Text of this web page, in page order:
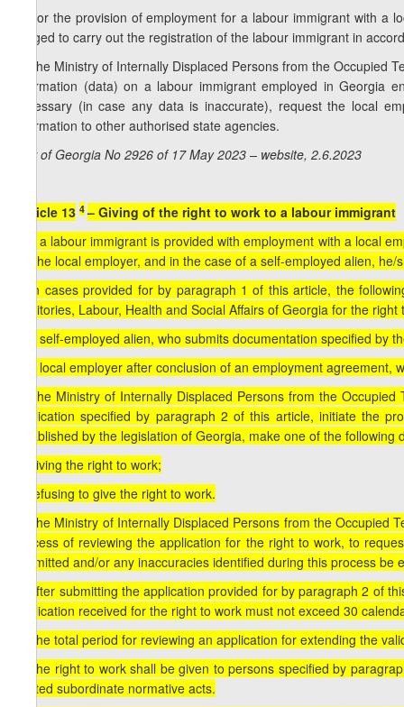
1. For the provision of employment for a labour immigrant with
obliged to carry out the registration of the labour immigrant in
2. The Ministry of Internally Displaced Persons from the Occupied
information (data) on a labour immigrant employed in
necessary (in case any data is inaccurate), request the local
information to other authorised state agencies.
Law of Georgia No 2926 of 17 May 2023 – website, 2.6.2023
[Article 13 4 – Giving of the right to work to a labour immigrant
1. If a labour immigrant is provided with employment with a local
via the local employer, and in the case of a self-employed alien,
2. In cases provided for by paragraph 1 of this article, the
Territories, Labour, Health and Social Affairs of Georgia for the right
a) a self-employed alien, who submits documentation specified by
b) a local employer after conclusion of an employment
3. The Ministry of Internally Displaced Persons from the
application specified by paragraph 2 of this article, initiate the
established by the legislation of Georgia, make one of the following
a) giving the right to work;
b) refusing to give the right to work.
4. The Ministry of Internally Displaced Persons from the
process of reviewing the application for the right to work, to
submitted and/or any inaccuracies identified during this process be
5. After submitting the application provided for by paragraph 2 of
application received for the right to work must not exceed 30
6. The total period for reviewing an application for extending the
7. The right to work shall be given to persons specified by
related subordinate normative acts.